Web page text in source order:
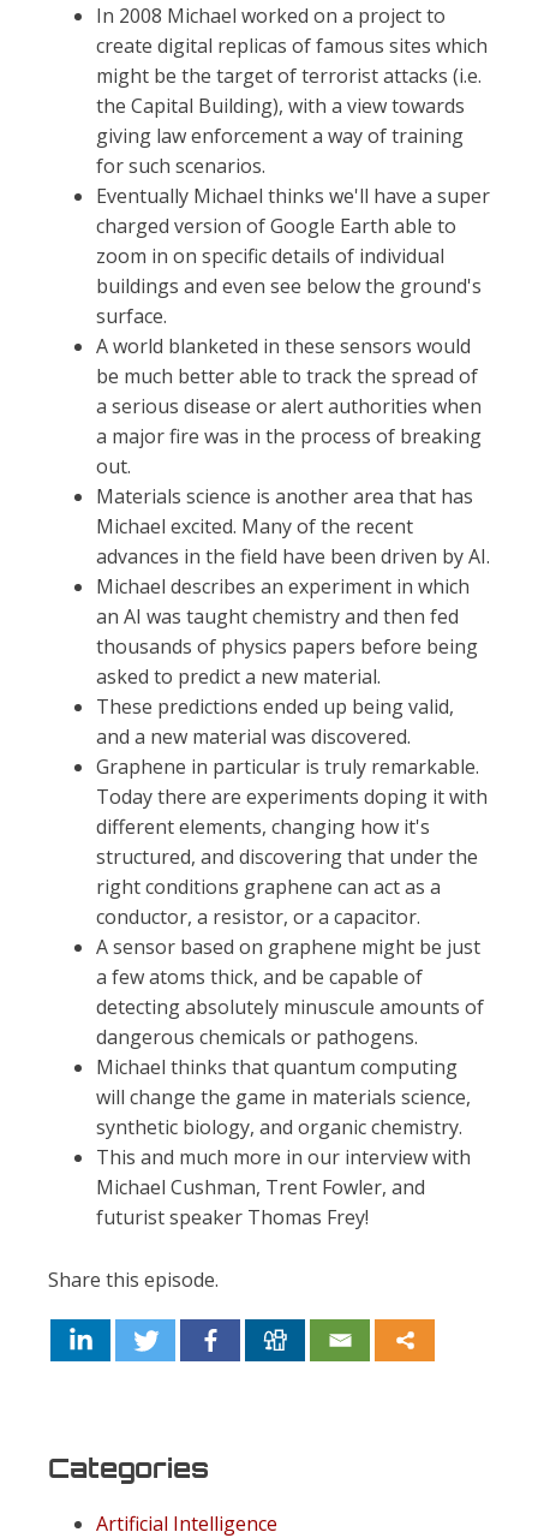
In 2008 Michael worked on a project to
create digital replicas of famous sites which
might be the target of terrorist attacks (i.e.
the Capital Building), with a view towards
giving law enforcement a way of training
for such scenarios.
Eventually Michael thinks we'll have a super
charged version of Google Earth able to
zoom in on specific details of individual
buildings and even see below the ground's
surface.
A world blanketed in these sensors would
be much better able to track the spread of
a serious disease or alert authorities when
a major fire was in the process of breaking
out.
Materials science is another area that has
Michael excited. Many of the recent
advances in the field have been driven by AI.
Michael describes an experiment in which
an AI was taught chemistry and then fed
thousands of physics papers before being
asked to predict a new material.
These predictions ended up being valid,
and a new material was discovered.
Graphene in particular is truly remarkable.
Today there are experiments doping it with
different elements, changing how it's
structured, and discovering that under the
right conditions graphene can act as a
conductor, a resistor, or a capacitor.
A sensor based on graphene might be just
a few atoms thick, and be capable of
detecting absolutely minuscule amounts of
dangerous chemicals or pathogens.
Michael thinks that quantum computing
will change the game in materials science,
synthetic biology, and organic chemistry.
This and much more in our interview with
Michael Cushman, Trent Fowler, and
futurist speaker Thomas Frey!
Share this episode.
Categories
Artificial Intelligence